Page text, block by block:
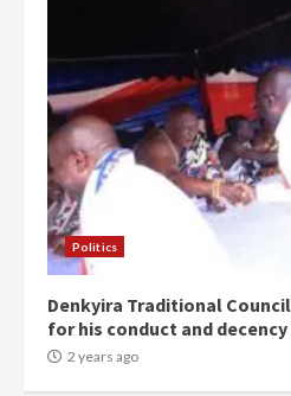
Politics
Denkyira Traditional
for his conduct and
2 years ago